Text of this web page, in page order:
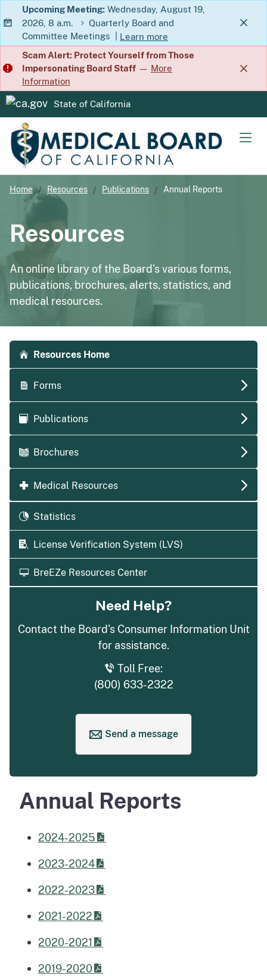
Skip
to
Main
Content
Upcoming Meeting: Wednesday, August 19,
2026, 8 a.m.
Quarterly Board and
Committee Meetings
Learn more
about Quarterly Board and
Scam Alert: Protect Yourself from Those
Impersonating Board Staff — More
Information
CA.gov
State of California
Home Resources Publications Annual Reports
Resources
An online library of the Board's various forms,
publications, brochures, alerts, statistics, and
medical resources.
Accordion side navigation
Resources Home
Forms
Publications
Brochures
Medical Resources
Statistics
License Verification System (LVS)
BreEZe Resources Center
Need Help?
Contact the Board's Consumer Information Unit
for assistance.
Toll Free:
(800) 633-2322
Send a message
to request help
Annual Reports
2024-2025
2023-2024
2022-2023
2021-2022
2020-2021
2019-2020